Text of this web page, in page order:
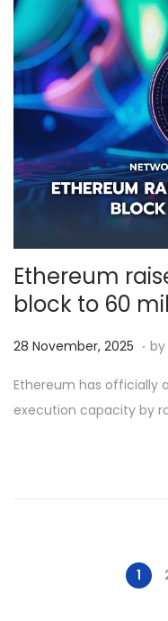
2
0
2
5
Ethereum
block to 60
Posted on
28 November, 2025 2
N
o
r
. by
Ethereum has officially
execution capacity by
1